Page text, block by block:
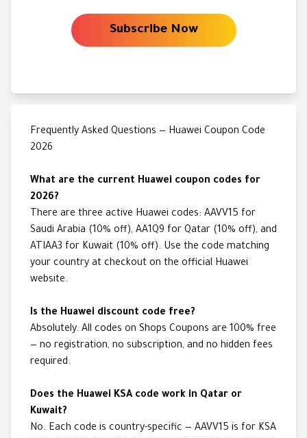
Subscribe Now
Frequently Asked Questions — Huawei Coupon Code
2026
What are the current Huawei coupon codes for
2026?
There are three active Huawei codes: AAVV15 for
Saudi Arabia (10% off), AA1Q9 for Qatar (10% off), and
ATIAA3 for Kuwait (10% off). Use the code matching
your country at checkout on the official Huawei
website.
Is the Huawei discount code free?
Absolutely. All codes on Shops Coupons are 100% free
— no registration, no subscription, and no hidden fees
required.
Does the Huawei KSA code work in Qatar or
Kuwait?
No. Each code is country-specific — AAVV15 is for KSA